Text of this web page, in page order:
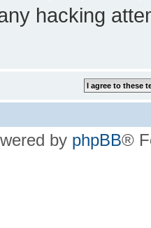
hacking
by phpBB®